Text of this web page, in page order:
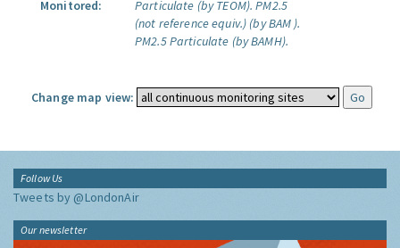
Monitored:
Particulate (by TEOM). PM2.5
(not reference equiv.) (by BAM ).
PM2.5 Particulate (by BAMH).
Change map view:
Follow Us
Tweets by @LondonAir
Our newsletter